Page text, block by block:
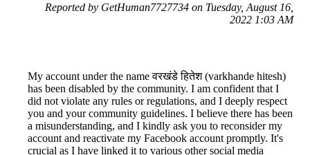
Reported by GetHuman7727734 on Tuesday, August 16,
2022 1:03 AM
My account under the name वरखंडे हितेश (varkhande hitesh)
has been disabled by the community. I am confident that I
did not violate any rules or regulations, and I deeply respect
you and your community guidelines. I believe there has been
a misunderstanding, and I kindly ask you to reconsider my
account and reactivate my Facebook account promptly. It's
crucial as I have linked it to various other social media